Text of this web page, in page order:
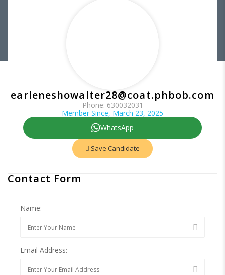
earleneshowalter28@coat.phbob.com
Phone: 630032031
Member Since, March 23, 2025
WhatsApp
Save Candidate
Contact Form
Name:
Email Address: